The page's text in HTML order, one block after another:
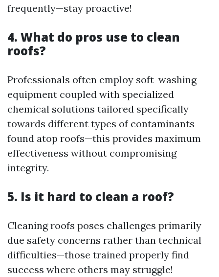
frequently—stay proactive!
4. What do pros use to clean
roofs?
Professionals often employ soft-washing
equipment coupled with specialized
chemical solutions tailored specifically
towards different types of contaminants
found atop roofs—this provides maximum
effectiveness without compromising
integrity.
5. Is it hard to clean a roof?
Cleaning roofs poses challenges primarily
due safety concerns rather than technical
difficulties—those trained properly find
success where others may struggle!